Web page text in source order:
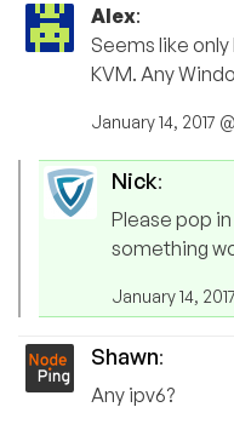
Alex:
Seems like
KVM. Any
January 14, 2017 @
Nick:
Please pop
something
January 14,
Shawn:
Any ipv6?